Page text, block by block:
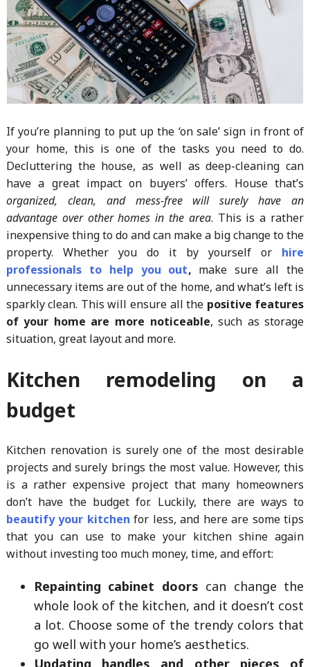
If you’re planning to put up the ‘on sale’ sign in front of
your home, this is one of the tasks you need to do.
Decluttering the house, as well as deep-cleaning can
have a great impact on buyers’ offers. House that’s
organized, clean, and mess-free will surely have an
advantage over other homes in the area. This is a rather
inexpensive thing to do and can make a big change to the
property. Whether you do it by yourself or hire
professionals to help you out, make sure all the
unnecessary items are out of the home, and what’s left is
sparkly clean. This will ensure all the positive features
of your home are more noticeable, such as storage
situation, great layout and more.
Kitchen remodeling on a
budget
Kitchen renovation is surely one of the most desirable
projects and surely brings the most value. However, this
is a rather expensive project that many homeowners
don’t have the budget for. Luckily, there are ways to
beautify your kitchen for less, and here are some tips
that you can use to make your kitchen shine again
without investing too much money, time, and effort:
Repainting cabinet doors can change the
whole look of the kitchen, and it doesn’t cost
a lot. Choose some of the trendy colors that
go well with your home’s aesthetics.